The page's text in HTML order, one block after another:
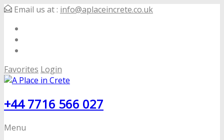
Email us at : info@aplaceincrete.co.uk
Favorites Login
+44 7716 566 027
Menu